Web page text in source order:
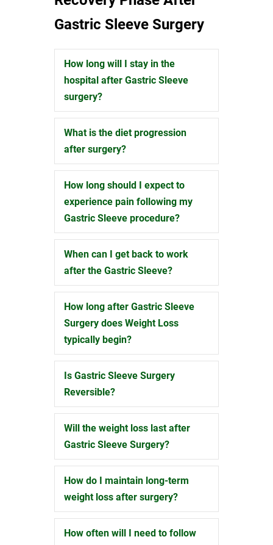
Gastric Sleeve Surgery
How long will I stay in the
hospital after Gastric Sleeve
surgery?
What is the diet progression
after surgery?
How long should I expect to
experience pain following my
Gastric Sleeve procedure?
When can I get back to work
after the Gastric Sleeve?
How long after Gastric Sleeve
Surgery does Weight Loss
typically begin?
Is Gastric Sleeve Surgery
Reversible?
Will the weight loss last after
Gastric Sleeve Surgery?
How do I maintain long-term
weight loss after surgery?
How often will I need to follow